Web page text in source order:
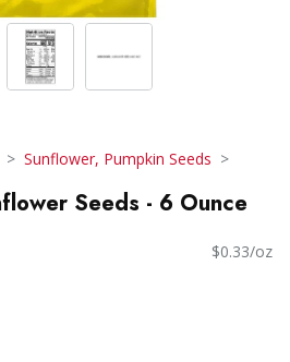
Sunflower, Pumpkin Seeds
Seeds - 6 Ounce
$0.33/oz